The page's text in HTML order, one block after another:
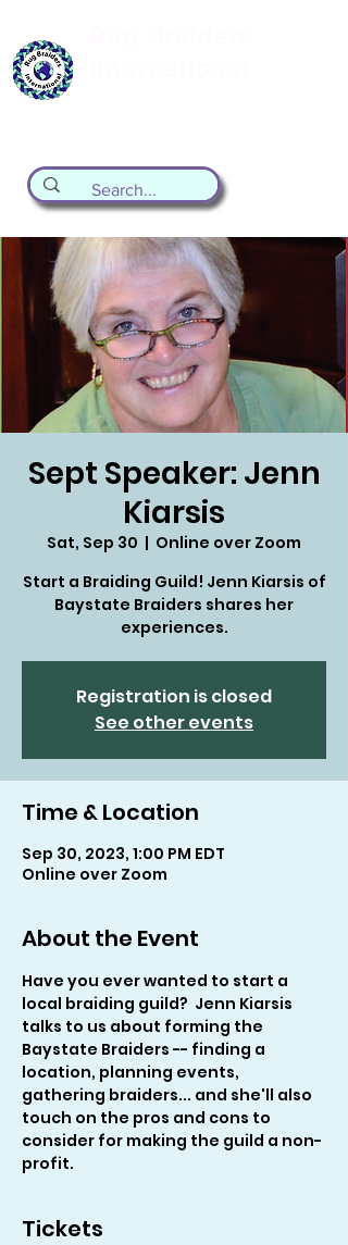
Sept Speaker: Jenn
Kiarsis
Sat, Sep 30
  |
Online over Zoom
Start a Braiding Guild! Jenn Kiarsis of
Baystate Braiders shares her
experiences.
Registration is closed
See other events
Time & Location
Sep 30, 2023, 1:00 PM EDT
Online over Zoom
About the Event
Have you ever wanted to start a
local braiding guild?  Jenn Kiarsis
talks to us about forming the
Baystate Braiders -- finding a
location, planning events,
gathering braiders... and she'll also
touch on the pros and cons to
consider for making the guild a non-
profit.
Tickets